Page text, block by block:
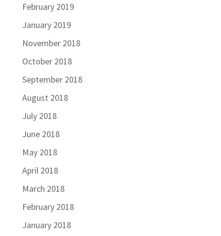
February 2019
January 2019
November 2018
October 2018
September 2018
August 2018
July 2018
June 2018
May 2018
April 2018
March 2018
February 2018
January 2018